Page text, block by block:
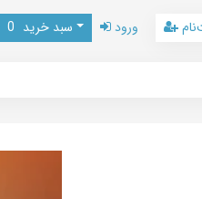
سبد خرید 0 ورود